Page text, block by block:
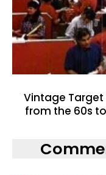
Vintage Target
from the 60s